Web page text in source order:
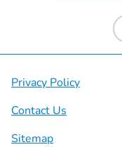
Privacy Policy
Contact Us
Sitemap